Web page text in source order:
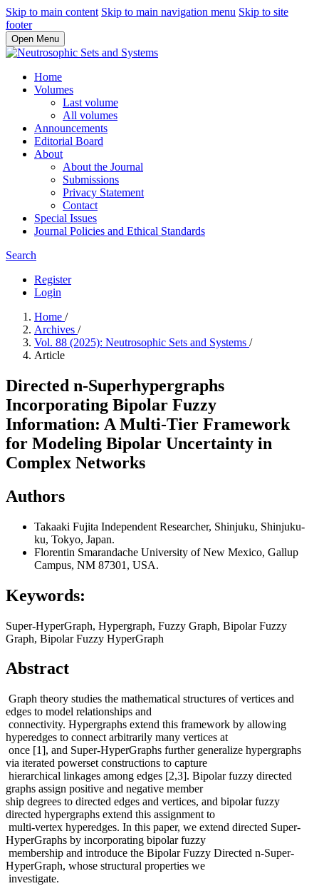
Skip to main content Skip to main navigation menu Skip to site
footer
Open Menu
Home
Volumes
Last volume
All volumes
Announcements
Editorial Board
About
About the Journal
Submissions
Privacy Statement
Contact
Special Issues
Journal Policies and Ethical Standards
Search
Register
Login
Home /
Archives /
Vol. 88 (2025): Neutrosophic Sets and Systems /
Article
Directed n-Superhypergraphs
Incorporating Bipolar Fuzzy
Information: A Multi-Tier Framework
for Modeling Bipolar Uncertainty in
Complex Networks
Authors
Takaaki Fujita Independent Researcher, Shinjuku, Shinjuku-
ku, Tokyo, Japan.
Florentin Smarandache University of New Mexico, Gallup
Campus, NM 87301, USA.
Keywords:
Super-HyperGraph, Hypergraph, Fuzzy Graph, Bipolar Fuzzy
Graph, Bipolar Fuzzy HyperGraph
Abstract
Graph theory studies the mathematical structures of vertices and
edges to model relationships and
connectivity. Hypergraphs extend this framework by allowing
hyperedges to connect arbitrarily many vertices at
once [1], and Super-HyperGraphs further generalize hypergraphs
via iterated powerset constructions to capture
hierarchical linkages among edges [2,3]. Bipolar fuzzy directed
graphs assign positive and negative member
ship degrees to directed edges and vertices, and bipolar fuzzy
directed hypergraphs extend this assignment to
multi-vertex hyperedges. In this paper, we extend directed Super-
HyperGraphs by incorporating bipolar fuzzy
membership and introduce the Bipolar Fuzzy Directed n-Super-
HyperGraph, whose structural properties we
investigate.